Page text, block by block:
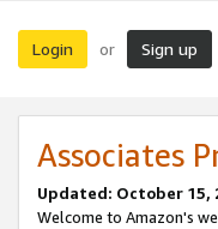
Login or Sign up
Associates
Updated: October 15,
Welcome to Amazon's